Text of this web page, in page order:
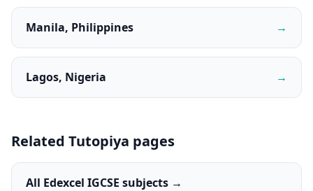
Manila, Philippines →
Lagos, Nigeria →
Related Tutopiya pages
All Edexcel IGCSE subjects →